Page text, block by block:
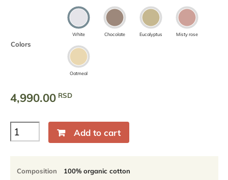
Colors
White Chocolate Eucalyptus Misty rose
Oatmeal
4,990.00RSD
100%
Organic
Flat
Add to cart
Composition 100% organic cotton